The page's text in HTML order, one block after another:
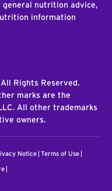
nutrition advice,
information
Rights Reserved.
marks are the
All other trademarks
owners.
Notice Terms of Use